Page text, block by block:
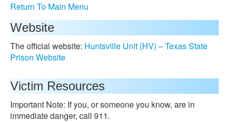
Return To Main Menu
Website
The official website: Huntsville Unit (HV) – Texas State
Prison Website
Victim Resources
Important Note: If you, or someone you know, are in
immediate danger, call 911.